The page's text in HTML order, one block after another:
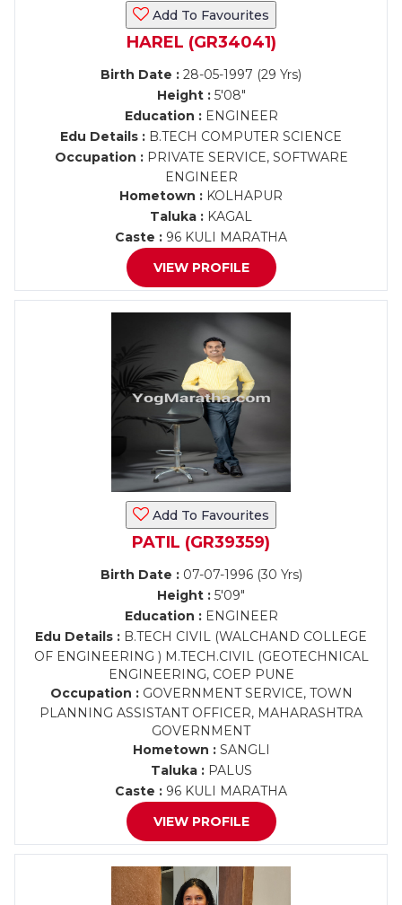
Add To Favourites
HAREL (GR34041)
Birth Date : 28-05-1997 (29 Yrs)
Height :5'08"
Education :ENGINEER
Edu Details : B.TECH COMPUTER SCIENCE
Occupation :PRIVATE SERVICE, SOFTWARE
ENGINEER
Hometown : KOLHAPUR
Taluka : KAGAL
Caste : 96 KULI MARATHA
VIEW PROFILE
Add To Favourites
PATIL (GR39359)
Birth Date :07-07-1996 (30 Yrs)
Height : 5'09"
Education :ENGINEER
Edu Details : B.TECH CIVIL (WALCHAND COLLEGE
OF ENGINEERING ) M.TECH.CIVIL (GEOTECHNICAL
ENGINEERING, COEP PUNE
Occupation :GOVERNMENT SERVICE, TOWN
PLANNING ASSISTANT OFFICER, MAHARASHTRA
GOVERNMENT
Hometown :SANGLI
Taluka :PALUS
Caste : 96 KULI MARATHA
VIEW PROFILE